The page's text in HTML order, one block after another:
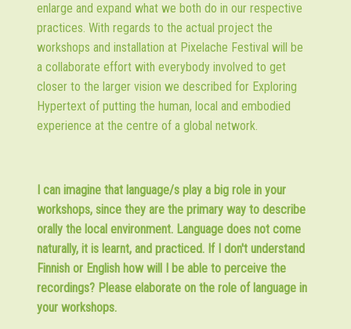
enlarge and expand what we both do in our respective
practices. With regards to the actual project the
workshops and installation at Pixelache Festival will be
a collaborate effort with everybody involved to get
closer to the larger vision we described for Exploring
Hypertext of putting the human, local and embodied
experience at the centre of a global network.
I can imagine that language/s play a big role in your
workshops, since they are the primary way to describe
orally the local environment. Language does not come
naturally, it is learnt, and practiced. If I don't understand
Finnish or English how will I be able to perceive the
recordings? Please elaborate on the role of language in
your workshops.